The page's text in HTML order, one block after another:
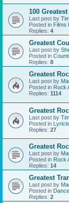
100
Last post by
Posted in Films
Replies: 4
Greatest
Last post by
Posted in
Replies: 8
Greatest
Last post by
Posted in Rock
Replies: 1114
Greatest
Last post by
Posted in
Replies: 27
Greatest
Last post by
Posted in Rock
Replies: 14
Greatest
Last post by
Posted in
Replies: 2